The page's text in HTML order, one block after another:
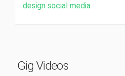
design social media
Gig Videos